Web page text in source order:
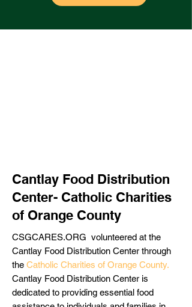
Cantlay Food Distribution
Center- Catholic Charities
of Orange County
CSGCARES.ORG volunteered at the
Cantlay Food Distribution Center through
the Catholic Charities of Orange County.
Cantlay Food Distribution Center is
dedicated to providing essential food